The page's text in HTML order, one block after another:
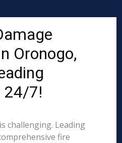
Oronogo,
24/7!
challenging. Leading
fire